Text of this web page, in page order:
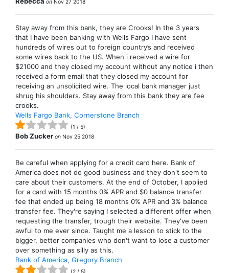
on Nov 27 2018
Stay away from this bank, they are Crooks! In the 3 years
that I have been banking with Wells Fargo I have sent
hundreds of wires out to foreign country’s and received
some wires back to the US. When i received a wire for
$21000 and they closed my account without any notice i then
received a form email that they closed my account for
receiving an unsolicited wire. The local bank manager just
shrug his shoulders. Stay away from this bank they are fee
crooks.
Wells Fargo Bank, Cornerstone Branch
(1 / 5)
Bob Zucker on Nov 25 2018
Be careful when applying for a credit card here. Bank of
America does not do good business and they don't seem to
care about their customers. At the end of October, I applied
for a card with 15 months 0% APR and $0 balance transfer
fee that ended up being 18 months 0% APR and 3% balance
transfer fee. They're saying I selected a different offer when
requesting the transfer, trough their website. They've been
awful to me ever since. Taught me a lesson to stick to the
bigger, better companies who don't want to lose a customer
over something as silly as this.
Bank of America, Gregory Branch